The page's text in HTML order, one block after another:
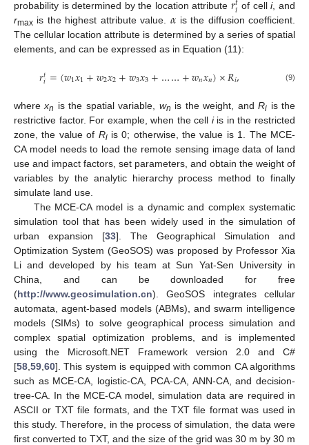
probability is determined by the location attribute
𝑖 of celli, and
rmax is the highest attribute value. 𝛼 is the diffusion coefficient.
The cellular location attribute is determined by a series of spatial
elements, and can be expressed as in Equation (11):
𝑟𝑡𝑖=(𝑤1𝑥1+𝑤2𝑥2+𝑤3𝑥3+……+𝑤𝑛𝑥𝑛)×𝑅𝑖, (9)
wherexn is the spatial variable, wn is the weight, andRi is the
restrictive factor. For example, when the cell iis in the restricted
zone, the value of Riis 0; otherwise, the value is 1. The MCE-
CA model needs to load the remote sensing image data of land
use and impact factors, set parameters, and obtain the weight of
variables by the analytic hierarchy process method to finally
simulate land use.
The MCE-CA model is a dynamic and complex systematic
simulation tool that has been widely used in the simulation of
urban expansion [33]. The Geographical Simulation and
Optimization System (GeoSOS) was proposed by Professor Xia
Li and developed by his team at Sun Yat-Sen University in
China, and can be downloaded for free
(http://www.geosimulation.cn). GeoSOS integrates cellular
automata, agent-based models (ABMs), and swarm intelligence
models (SIMs) to solve geographical process simulation and
complex spatial optimization problems, and is implemented
using the Microsoft.NET Framework version 2.0 and C#
[58 59 60]. This system is equipped with common CA algorithms
such as MCE-CA, logistic-CA, PCA-CA, ANN-CA, and decision-
tree-CA. In the MCE-CA model, simulation data are required in
ASCII or TXT file formats, and the TXT file format was used in
this study. Therefore, in the process of simulation, the data were
first converted to TXT, and the size of the grid was 30 m by 30 m